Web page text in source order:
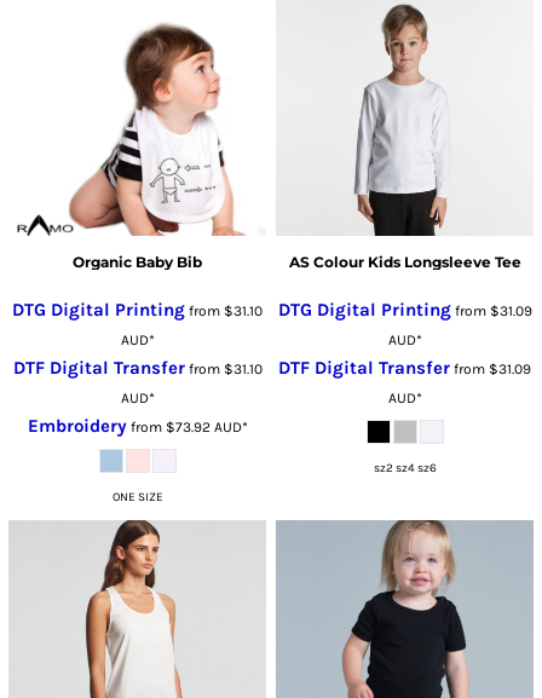
Organic Baby Bib
DTG Digital Printing from $31.10
AUD*
DTF Digital Transferfrom $31.10
AUD*
Embroideryfrom $73.92 AUD*
ONE SIZE
AS Colour Kids Longsleeve Tee
DTG Digital Printingfrom $31.09
AUD*
DTF Digital Transfer from $31.09
AUD*
sz2 sz4 sz6